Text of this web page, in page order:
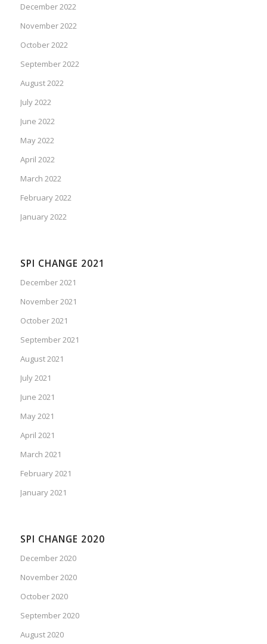
December 2022
November 2022
October 2022
September 2022
August 2022
July 2022
June 2022
May 2022
April 2022
March 2022
February 2022
January 2022
SPI CHANGE 2021
December 2021
November 2021
October 2021
September 2021
August 2021
July 2021
June 2021
May 2021
April 2021
March 2021
February 2021
January 2021
SPI CHANGE 2020
December 2020
November 2020
October 2020
September 2020
August 2020